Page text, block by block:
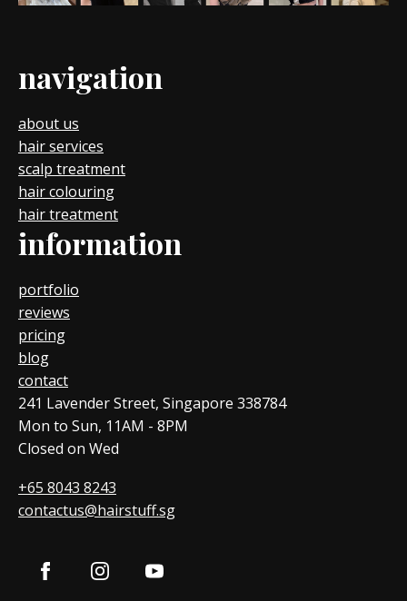
navigation
about us
hair services
scalp treatment
hair colouring
hair treatment
information
portfolio
reviews
pricing
blog
contact
241 Lavender Street, Singapore 338784
Mon to Sun, 11AM - 8PM
Closed on Wed
+65 8043 8243
contactus@hairstuff.sg